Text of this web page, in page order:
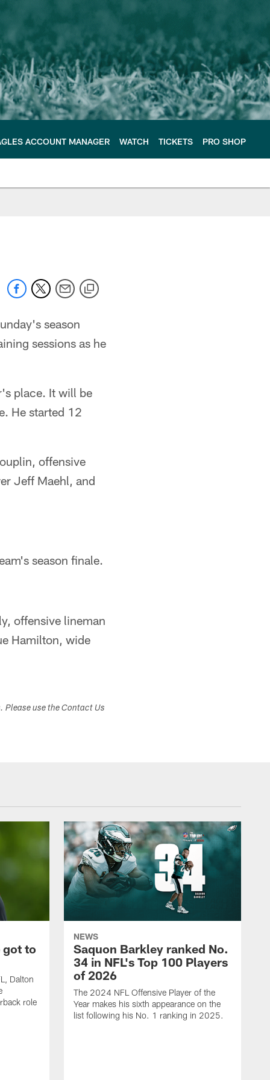
ACCOUNT MANAGER WATCH TICKETS PRO SHOP
season
sessions as he
place. It will be
He started 12
offensive
Jeff Maehl, and
season finale.
offensive lineman
Hamilton, wide
Please use the Contact Us
got to
Dalton
role
NEWS
Saquon Barkley ranked No.
34 in NFL's Top 100 Players
of 2026
The 2024 NFL Offensive Player of the
Year makes his sixth appearance on the
list following his No. 1 ranking in 2025.